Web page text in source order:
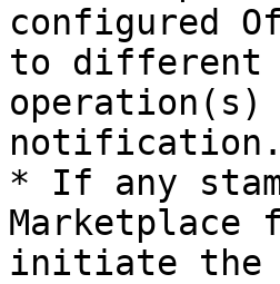
configured
to different
operation(s)
notification.
* If any
Marketplace
initiate the